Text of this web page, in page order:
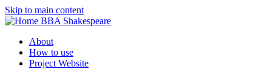
Skip to main content
BBA Shakespeare
About
How to use
Project Website